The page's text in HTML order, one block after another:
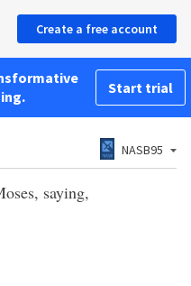
Create a free account
Start trial
NASB95
saying,